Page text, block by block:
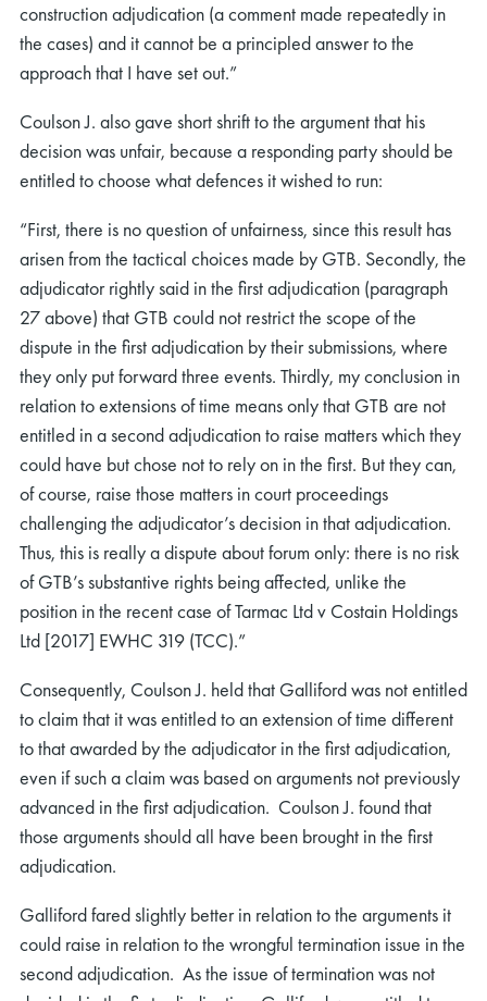
construction adjudication (a comment made repeatedly in
the cases) and it cannot be a principled answer to the
approach that I have set out.”
Coulson J. also gave short shrift to the argument that his
decision was unfair, because a responding party should be
entitled to choose what defences it wished to run:
“First, there is no question of unfairness, since this result has
arisen from the tactical choices made by GTB. Secondly, the
adjudicator rightly said in the first adjudication (paragraph
27 above) that GTB could not restrict the scope of the
dispute in the first adjudication by their submissions, where
they only put forward three events. Thirdly, my conclusion in
relation to extensions of time means only that GTB are not
entitled in a second adjudication to raise matters which they
could have but chose not to rely on in the first. But they can,
of course, raise those matters in court proceedings
challenging the adjudicator’s decision in that adjudication.
Thus, this is really a dispute about forum only: there is no risk
of GTB’s substantive rights being affected, unlike the
position in the recent case of Tarmac Ltd v Costain Holdings
Ltd [2017] EWHC 319 (TCC).”
Consequently, Coulson J. held that Galliford was not entitled
to claim that it was entitled to an extension of time different
to that awarded by the adjudicator in the first adjudication,
even if such a claim was based on arguments not previously
advanced in the first adjudication. Coulson J. found that
those arguments should all have been brought in the first
adjudication.
Galliford fared slightly better in relation to the arguments it
could raise in relation to the wrongful termination issue in the
second adjudication. As the issue of termination was not